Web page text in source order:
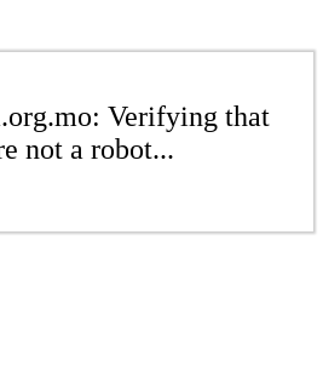
Verifying that
not a robot...